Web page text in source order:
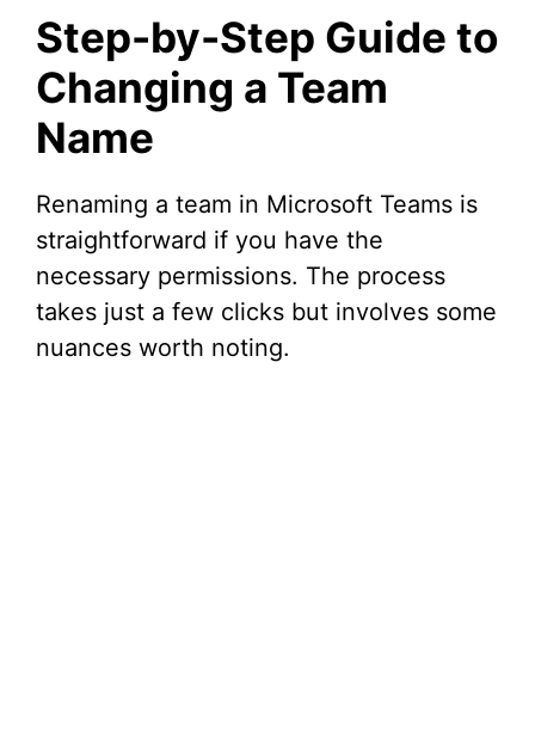
Step-by-Step Guide to
Changing a Team
Name
Renaming a team in Microsoft Teams is
straightforward if you have the
necessary permissions. The process
takes just a few clicks but involves some
nuances worth noting.